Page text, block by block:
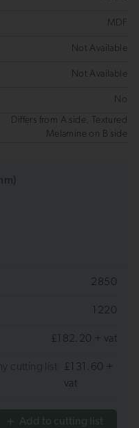
MDF
Not Available
Not Available
No
Differs from A side. Textured
Melamine on B side
2850
1220
£182.20 + vat
cutting list
£131.60 +
vat
Add to cutting list